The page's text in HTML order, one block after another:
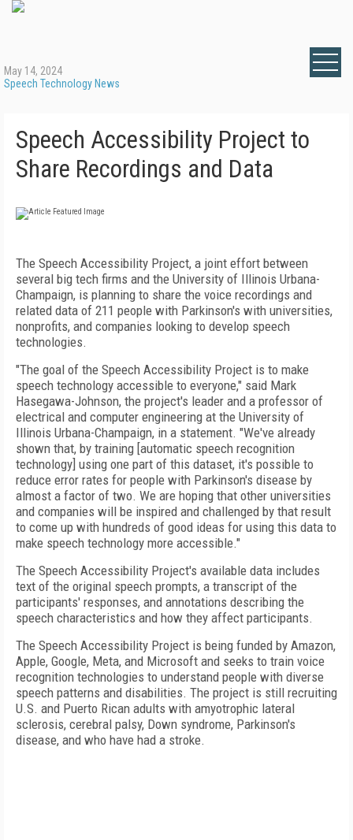
May 14, 2024
Speech Technology News
Speech Accessibility Project to
Share Recordings and Data
The Speech Accessibility Project, a joint effort between
several big tech firms and the University of Illinois Urbana-
Champaign, is planning to share the voice recordings and
related data of 211 people with Parkinson's with universities,
nonprofits, and companies looking to develop speech
technologies.
"The goal of the Speech Accessibility Project is to make
speech technology accessible to everyone," said Mark
Hasegawa-Johnson, the project's leader and a professor of
electrical and computer engineering at the University of
Illinois Urbana-Champaign, in a statement. "We've already
shown that, by training [automatic speech recognition
technology] using one part of this dataset, it's possible to
reduce error rates for people with Parkinson's disease by
almost a factor of two. We are hoping that other universities
and companies will be inspired and challenged by that result
to come up with hundreds of good ideas for using this data to
make speech technology more accessible."
The Speech Accessibility Project's available data includes
text of the original speech prompts, a transcript of the
participants' responses, and annotations describing the
speech characteristics and how they affect participants.
The Speech Accessibility Project is being funded by Amazon,
Apple, Google, Meta, and Microsoft and seeks to train voice
recognition technologies to understand people with diverse
speech patterns and disabilities. The project is still recruiting
U.S. and Puerto Rican adults with amyotrophic lateral
sclerosis, cerebral palsy, Down syndrome, Parkinson's
disease, and who have had a stroke.